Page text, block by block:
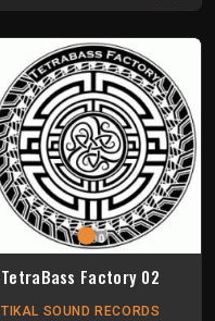
TetraBass Factory 02
TIKAL SOUND RECORDS